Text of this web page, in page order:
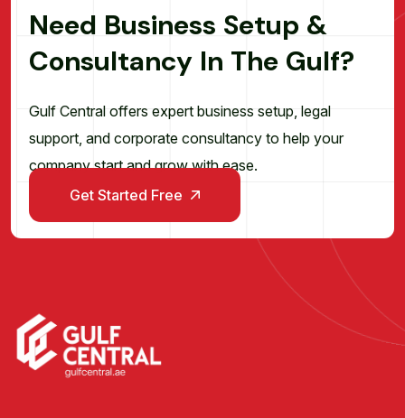
Need Business Setup &
Consultancy In The Gulf?
Gulf Central offers expert business setup, legal
support, and corporate consultancy to help your
company start and grow with ease.
Get Started Free